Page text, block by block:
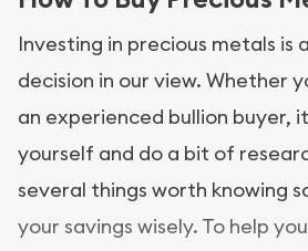
Investing in precious metals is
decision in our view. Whether
an experienced bullion buyer,
yourself and do a bit of
several things worth knowing
your savings wisely. To help